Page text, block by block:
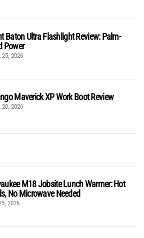
Baton Ultra Flashlight Review: Palm-
Power
25, 2026
Maverick XP Work Boot Review
20, 2026
M18 Jobsite Lunch Warmer: Hot
No Microwave Needed
2026